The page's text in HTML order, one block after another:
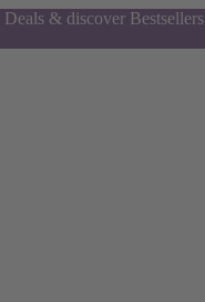
& discover Bestsellers